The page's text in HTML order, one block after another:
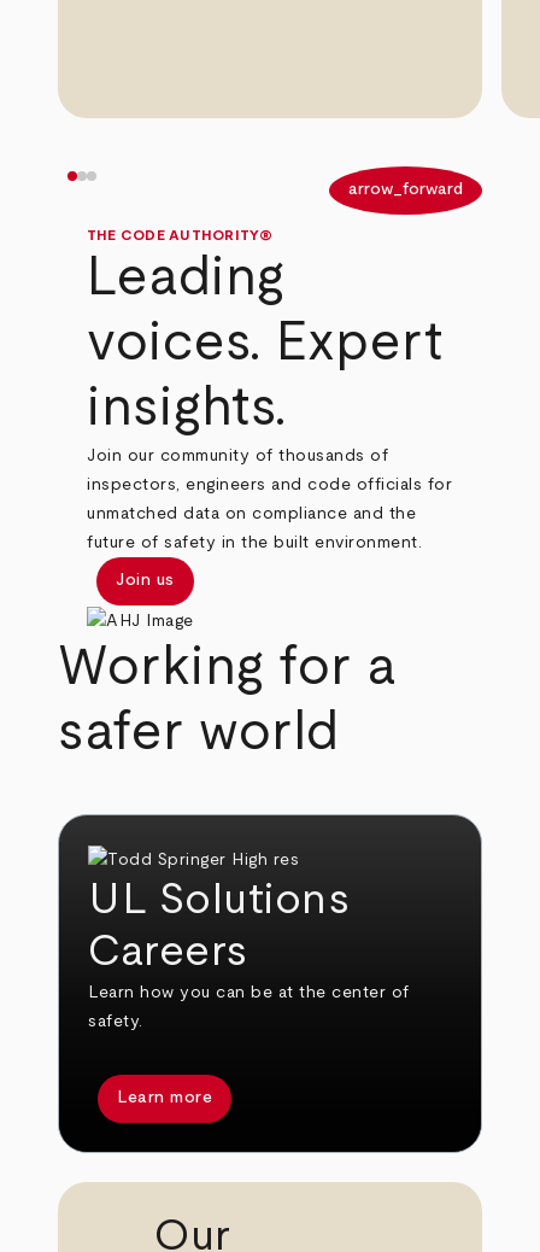
arrow_forward
THE CODE AUTHORITY®
Leading
voices. Expert
insights.
Join our community of thousands of
inspectors, engineers and code officials for
unmatched data on compliance and the
future of safety in the built environment.
Join us
Working for a
safer world
UL Solutions
Careers
Learn how you can be at the center of
safety.
Learn more
Our